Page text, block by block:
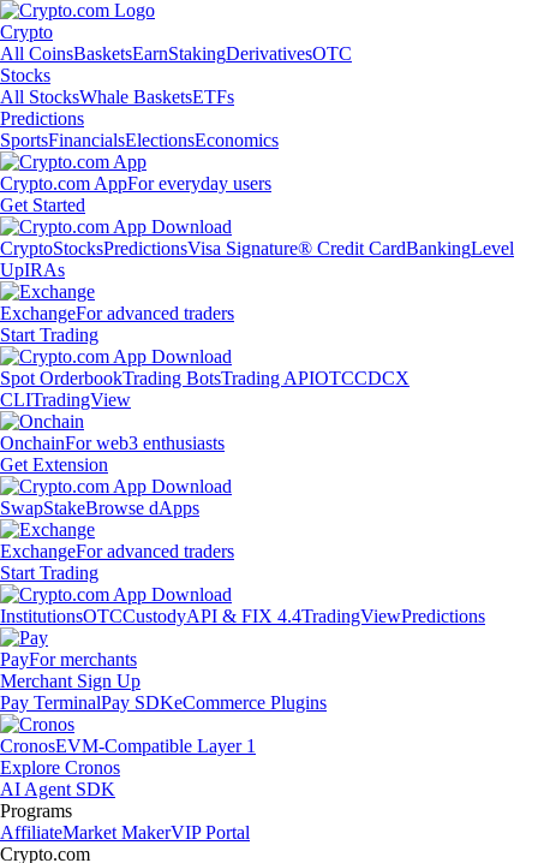
Crypto
All CoinsBasketsEarnStakingDerivativesOTC
Stocks
All StocksWhale BasketsETFs
Predictions
SportsFinancialsElectionsEconomics
Crypto.com AppFor everyday users
Get Started
CryptoStocksPredictionsVisa Signature® Credit CardBankingLevel
UpIRAs
ExchangeFor advanced traders
Start Trading
Spot OrderbookTrading BotsTrading APIOTCCDCX
CLITradingView
OnchainFor web3 enthusiasts
Get Extension
SwapStakeBrowse dApps
ExchangeFor advanced traders
Start Trading
InstitutionsOTCCustodyAPI & FIX 4.4TradingViewPredictions
PayFor merchants
Merchant Sign Up
Pay TerminalPay SDKeCommerce Plugins
CronosEVM-Compatible Layer 1
Explore Cronos
AI Agent SDK
Programs
AffiliateMarket MakerVIP Portal
Crypto.com